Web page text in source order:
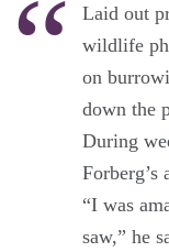
Laid out
wildlife
on
down the
During
Forberg’s
“I was
saw,” he